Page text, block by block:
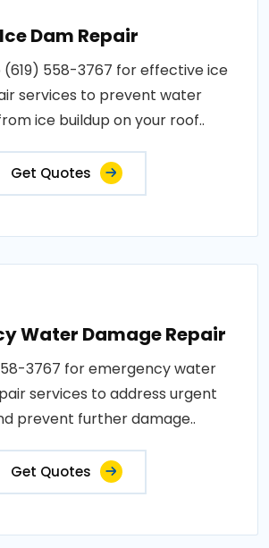
Ice Dam Repair
(619) 558-3767 for effective ice
services to prevent water
ice buildup on your roof..
Get Quotes
Water Damage Repair
3767 for emergency water
services to address urgent
prevent further damage..
Get Quotes